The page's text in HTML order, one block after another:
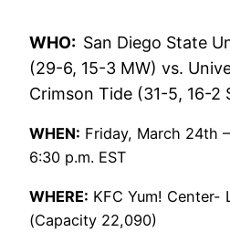
WHO: San Diego State
(29-6, 15-3 MW) vs.
Crimson Tide (31-5, 16-2
WHEN: Friday, March 24th
6:30 p.m. EST
WHERE: KFC Yum! Center-
(Capacity 22,090)